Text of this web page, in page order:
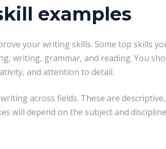
examples
your writing skills. Some top skills
writing, grammar, and reading. You
and attention to detail.
across fields. These are
will depend on the subject and